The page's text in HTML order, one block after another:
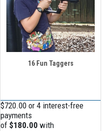
16 Fun Taggers
$720.00 or 4 interest-free
payments
of $180.00 with